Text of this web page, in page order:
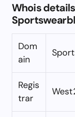
Whois
Dom
ain
Regis
trar